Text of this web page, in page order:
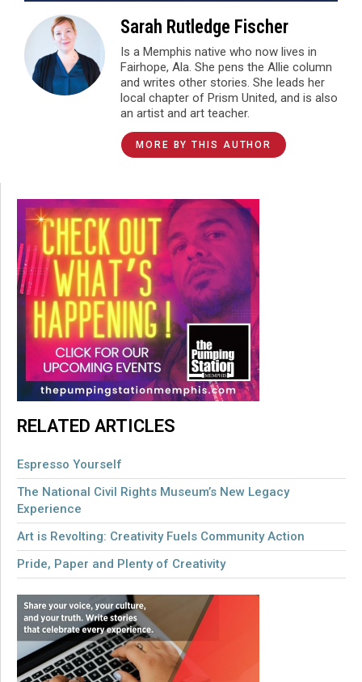
Sarah Rutledge Fischer
Is a Memphis native who now lives in
Fairhope, Ala. She pens the Allie column
and writes other stories. She leads her
local chapter of Prism United, and is also
an artist and art teacher.
MORE BY THIS AUTHOR
RELATED ARTICLES
Espresso Yourself
The National Civil Rights Museum’s New Legacy
Experience
Art is Revolting: Creativity Fuels Community Action
Pride, Paper and Plenty of Creativity